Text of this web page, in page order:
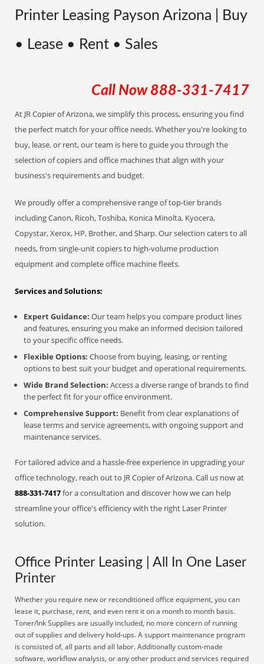
Printer Leasing Payson Arizona | Buy
• Lease • Rent • Sales
Call Now 888-331-7417
At JR Copier of Arizona, we simplify this process, ensuring you find
the perfect match for your office needs. Whether you're looking to
buy, lease, or rent, our team is here to guide you through the
selection of copiers and office machines that align with your
business's requirements and budget.
We proudly offer a comprehensive range of top-tier brands
including Canon, Ricoh, Toshiba, Konica Minolta, Kyocera,
Copystar, Xerox, HP, Brother, and Sharp. Our selection caters to all
needs, from single-unit copiers to high-volume production
equipment and complete office machine fleets.
Services and Solutions:
Expert Guidance: Our team helps you compare product lines
and features, ensuring you make an informed decision tailored
to your specific office needs.
Flexible Options: Choose from buying, leasing, or renting
options to best suit your budget and operational requirements.
Wide Brand Selection: Access a diverse range of brands to find
the perfect fit for your office environment.
Comprehensive Support: Benefit from clear explanations of
lease terms and service agreements, with ongoing support and
maintenance services.
For tailored advice and a hassle-free experience in upgrading your
office technology, reach out to JR Copier of Arizona. Call us now at
888-331-7417for a consultation and discover how we can help
streamline your office's efficiency with the right Laser Printer
solution.
Office Printer Leasing | All In One Laser
Printer
Whether you require new or reconditioned office equipment, you can
lease it, purchase, rent, and even rent it on a month to month basis.
Toner/Ink Supplies are usually included, no more concern of running
out of supplies and delivery hold-ups. A support maintenance program
is consisted of, all parts and all labor. Additionally custom-made
software, workflow analysis, or any other product and services required